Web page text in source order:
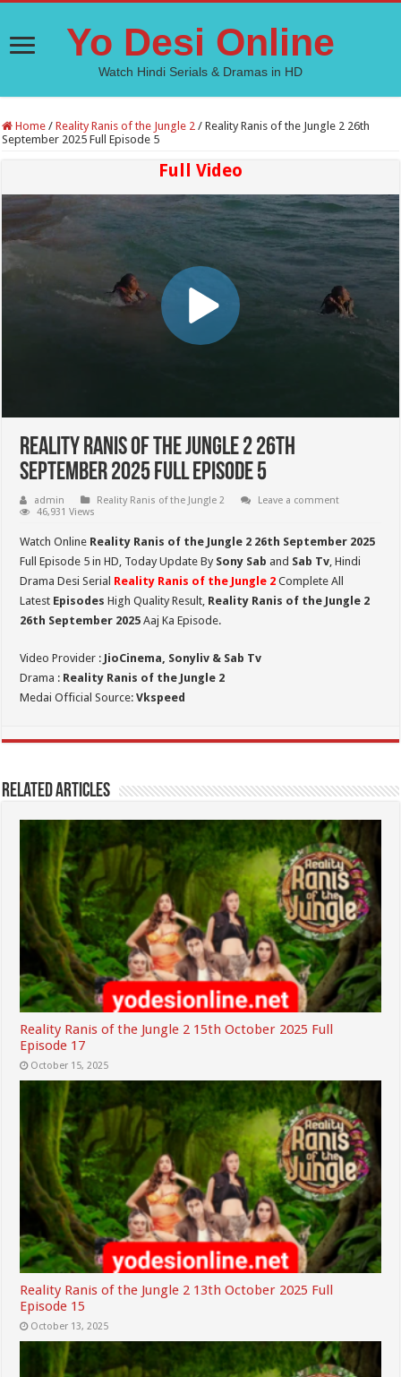
Yo Desi Online
Watch Hindi Serials & Dramas in HD
Home / Reality Ranis of the Jungle 2 / Reality Ranis of the Jungle 2 26th
September 2025 Full Episode 5
Full Video
Reality Ranis of the Jungle 2 26th
September 2025 Full Episode 5
admin Reality Ranis of the Jungle 2
Leave a comment
46,931 Views
Watch Online Reality Ranis of the Jungle 2 26th September 2025
Full Episode 5 in HD, Today Update By Sony Sab and Sab Tv, Hindi
Drama Desi Serial Reality Ranis of the Jungle 2 Complete All
Latest Episodes High Quality Result, Reality Ranis of the Jungle 2
26th September 2025 Aaj Ka Episode.
Video Provider : JioCinema, Sonyliv & Sab Tv
Drama : Reality Ranis of the Jungle 2
Medai Official Source:Vkspeed
Related Articles
Reality Ranis of the Jungle 2 15th October 2025 Full
Episode 17
October 15, 2025
Reality Ranis of the Jungle 2 13th October 2025 Full
Episode 15
October 13, 2025